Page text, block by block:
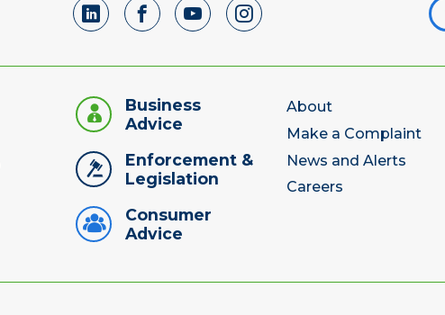
Business
Advice
Enforcement &
Legislation
Consumer
Advice
About
Make a Complaint
News and Alerts
Careers